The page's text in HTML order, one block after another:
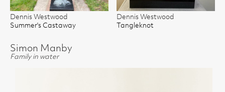
Dennis Westwood
Summer's Castaway
Dennis Westwood
Tangleknot
Simon Manby
Family in water